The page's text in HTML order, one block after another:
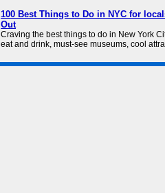
100 Best Things to Do in NYC for
Out
Craving the best things to do in New York
eat and drink, must-see museums, cool